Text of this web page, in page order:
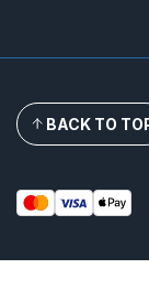
BACK TO